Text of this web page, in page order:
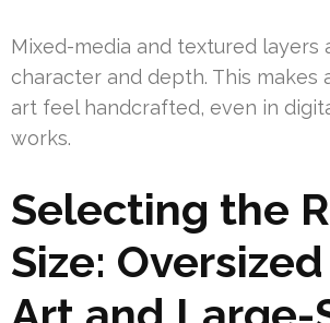
Mixed-media and textured layers
character and depth. This makes
art feel handcrafted, even in
works.
Selecting the
Size: